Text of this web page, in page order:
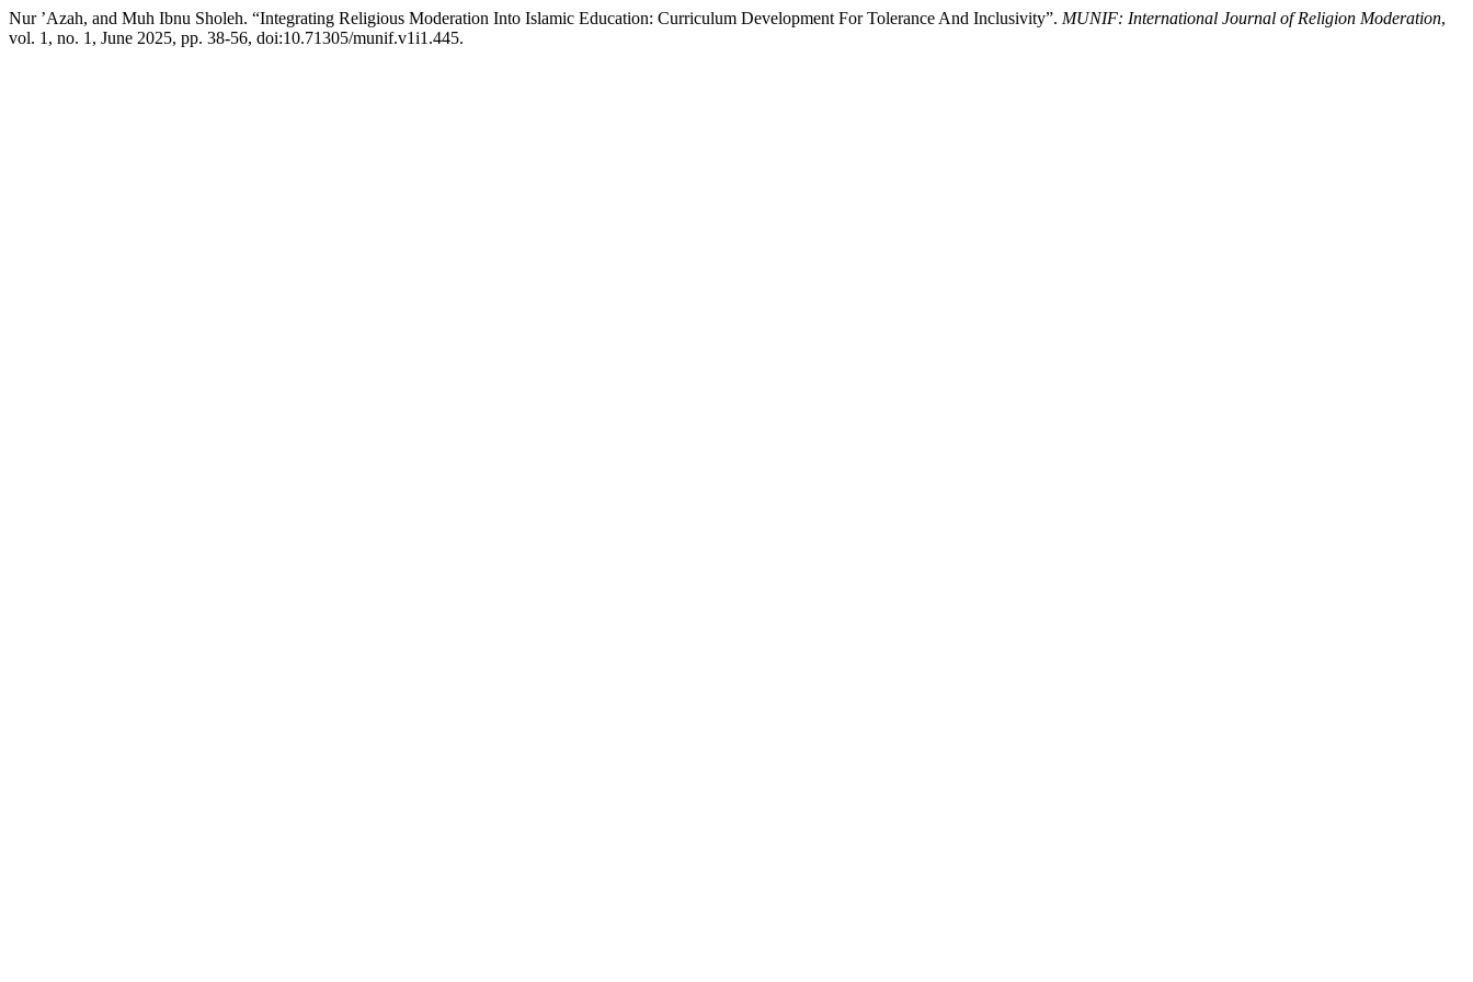
Nur ’Azah, and Muh Ibnu Sholeh. “Integrating Religious Moderation Into Islamic Education: Curriculum Development For Tolerance And Inclusivity”. MUNIF: International Journal of Religion Moderation,
vol. 1, no. 1, June 2025, pp. 38-56, doi:10.71305/munif.v1i1.445.